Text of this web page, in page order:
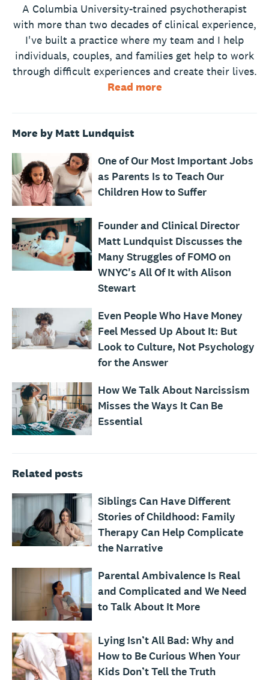
A Columbia University-trained psychotherapist
with more than two decades of clinical experience,
I've built a practice where my team and I help
individuals, couples, and families get help to work
through difficult experiences and create their lives.
Read more
More by Matt Lundquist
One of Our Most Important Jobs
as Parents Is to Teach Our
Children How to Suffer
Founder and Clinical Director
Matt Lundquist Discusses the
Many Struggles of FOMO on
WNYC's All Of It with Alison
Stewart
Even People Who Have Money
Feel Messed Up About It: But
Look to Culture, Not Psychology
for the Answer
How We Talk About Narcissism
Misses the Ways It Can Be
Essential
Related posts
Siblings Can Have Different
Stories of Childhood: Family
Therapy Can Help Complicate
the Narrative
Parental Ambivalence Is Real
and Complicated and We Need
to Talk About It More
Lying Isn’t All Bad: Why and
How to Be Curious When Your
Kids Don’t Tell the Truth